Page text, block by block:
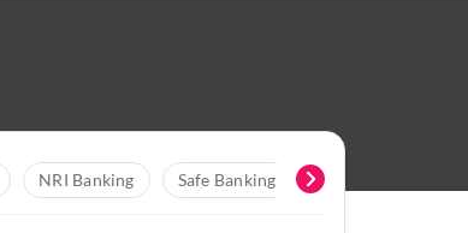
NRI Banking Safe Banking Digital Banking